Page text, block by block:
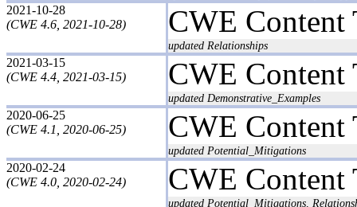
2021-10-28
(CWE 4.6, 2021-10-28)
CWE Content
updated Relationships
2021-03-15
(CWE 4.4, 2021-03-15)
CWE Content
updated Demonstrative_Examples
2020-06-25
(CWE 4.1, 2020-06-25)
CWE Content
updated Potential_Mitigations
2020-02-24
(CWE 4.0, 2020-02-24)
CWE Content
updated Potential_Mitigations,